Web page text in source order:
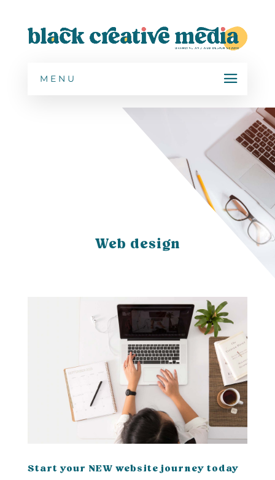
MENU
Web design
Start your NEW website journey today